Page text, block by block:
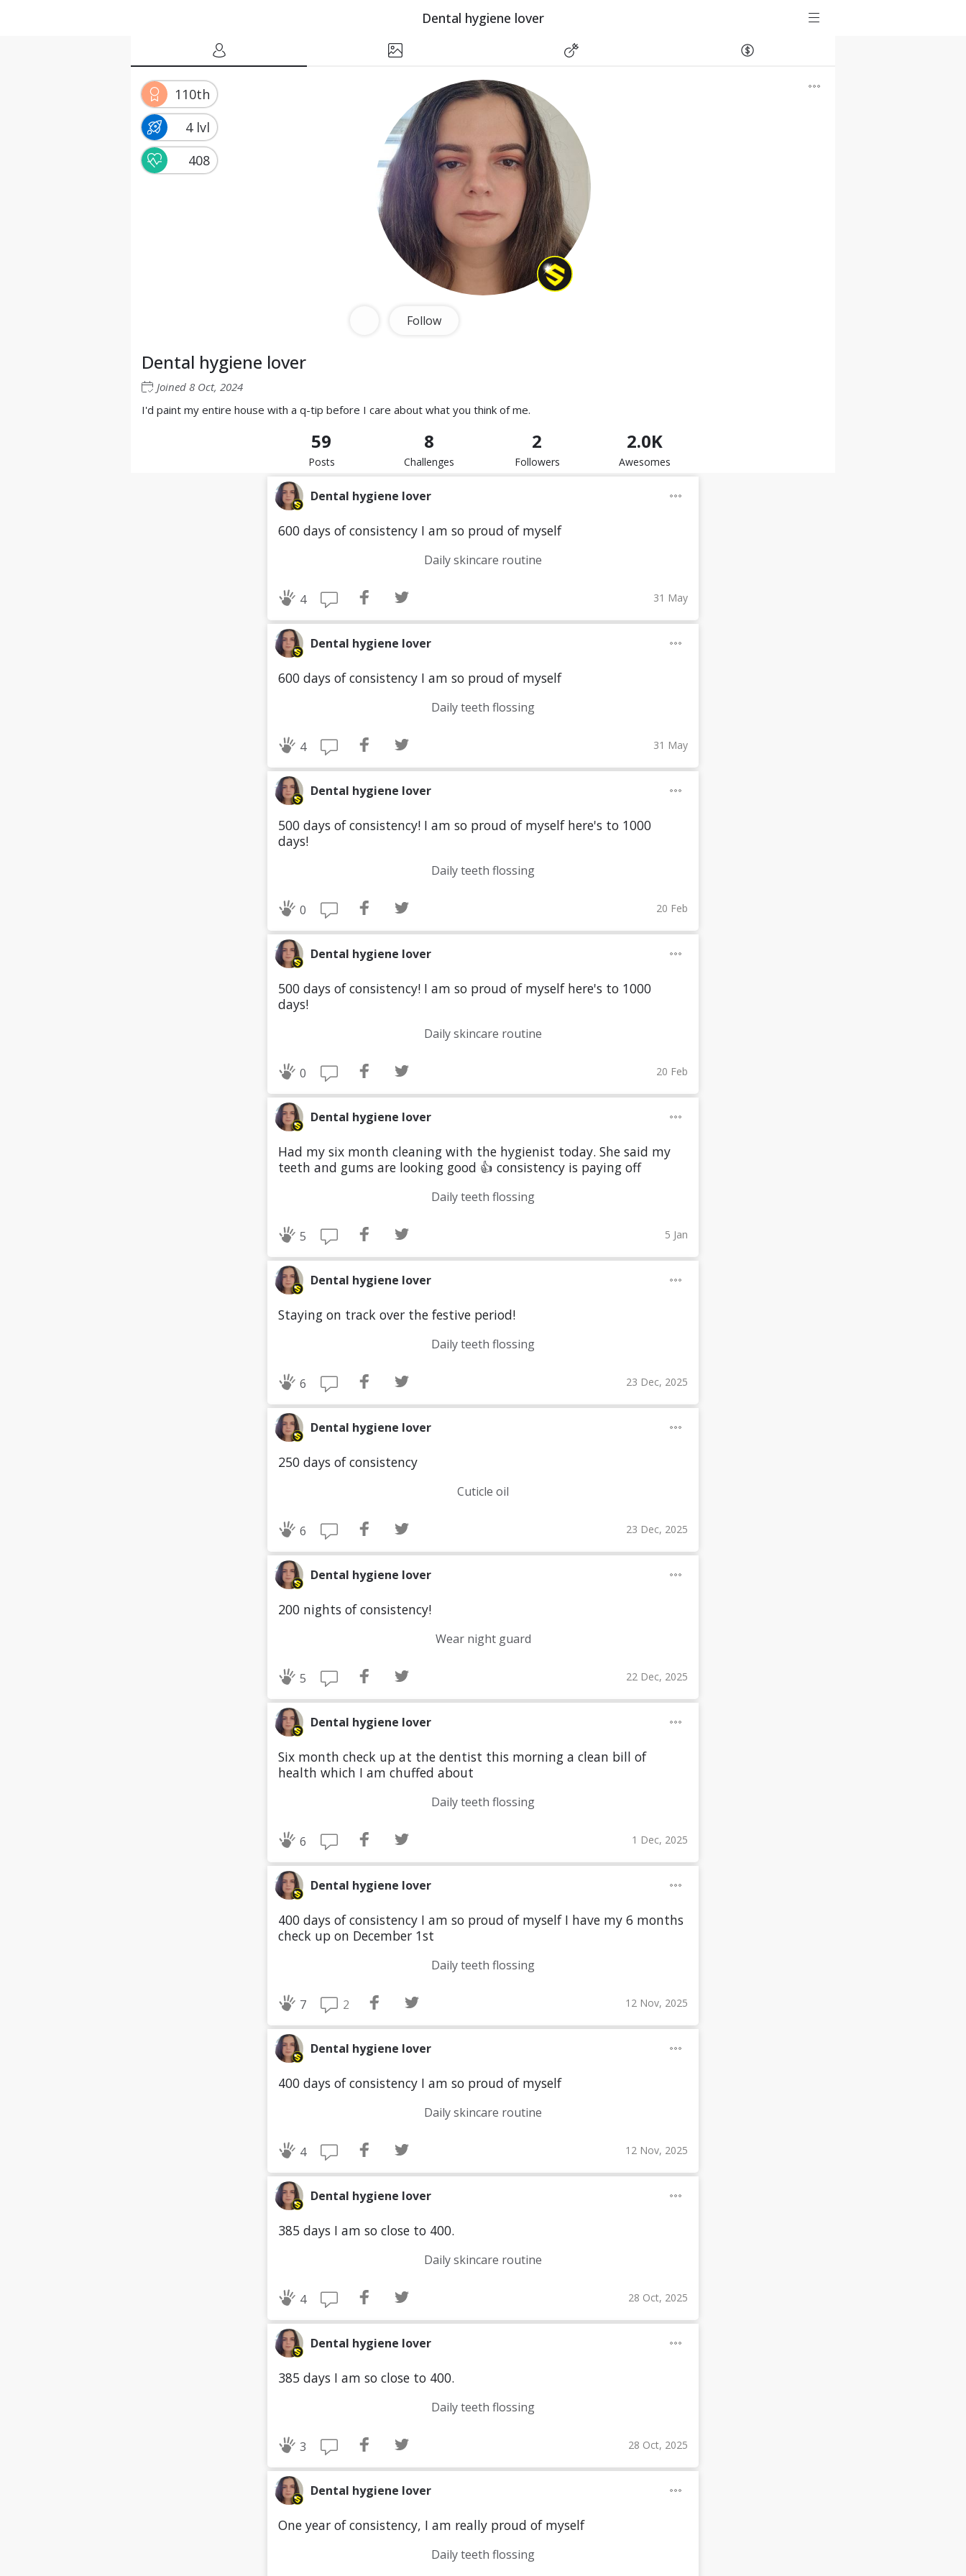
Dental hygiene lover
110th
4 lvl
408
Follow
Dental hygiene lover
Joined 8 Oct, 2024
I'd paint my entire house with a q-tip before I care about what you think of me.
59
Posts
8
Challenges
2
Followers
2.0K
Awesomes
Dental hygiene lover
600 days of consistency I am so proud of myself
Daily skincare routine
4 31 May
Dental hygiene lover
600 days of consistency I am so proud of myself
Daily teeth flossing
4 31 May
Dental hygiene lover
500 days of consistency! I am so proud of myself here's to 1000
days!
Daily teeth flossing
0 20 Feb
Dental hygiene lover
500 days of consistency! I am so proud of myself here's to 1000
days!
Daily skincare routine
0 20 Feb
Dental hygiene lover
Had my six month cleaning with the hygienist today. She said my
teeth and gums are looking good 👍 consistency is paying off
Daily teeth flossing
5 5 Jan
Dental hygiene lover
Staying on track over the festive period!
Daily teeth flossing
6 23 Dec, 2025
Dental hygiene lover
250 days of consistency
Cuticle oil
6 23 Dec, 2025
Dental hygiene lover
200 nights of consistency!
Wear night guard
5 22 Dec, 2025
Dental hygiene lover
Six month check up at the dentist this morning a clean bill of
health which I am chuffed about
Daily teeth flossing
6 1 Dec, 2025
Dental hygiene lover
400 days of consistency I am so proud of myself I have my 6 months
check up on December 1st
Daily teeth flossing
7 2 12 Nov, 2025
Dental hygiene lover
400 days of consistency I am so proud of myself
Daily skincare routine
4 12 Nov, 2025
Dental hygiene lover
385 days I am so close to 400.
Daily skincare routine
4 28 Oct, 2025
Dental hygiene lover
385 days I am so close to 400.
Daily teeth flossing
3 28 Oct, 2025
Dental hygiene lover
One year of consistency, I am really proud of myself
Daily teeth flossing